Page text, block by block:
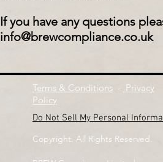
If you have any questions
info@brewcompliance.co.uk
Terms & Conditions - Privacy
Policy
Do Not Sell My Personal
Copyright. All Rights Reserved.